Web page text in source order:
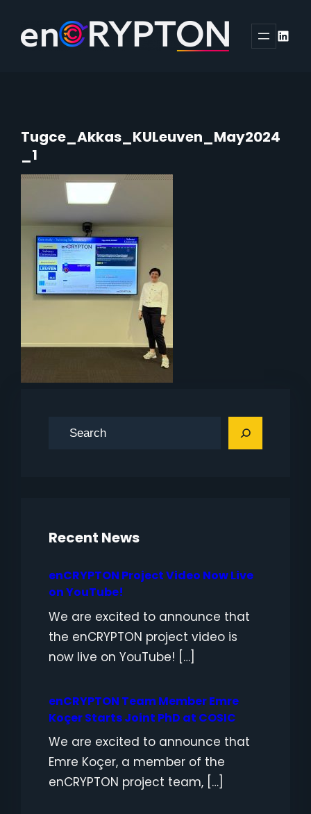
content
Tugce_Akkas_KULeuven_May2024
_1
Recent News
enCRYPTON Project Video Now Live
on YouTube!
We are excited to announce that
the enCRYPTON project video is
now live on YouTube! […]
enCRYPTON Team Member Emre
Koçer Starts Joint PhD at COSIC
We are excited to announce that
Emre Koçer, a member of the
enCRYPTON project team, […]